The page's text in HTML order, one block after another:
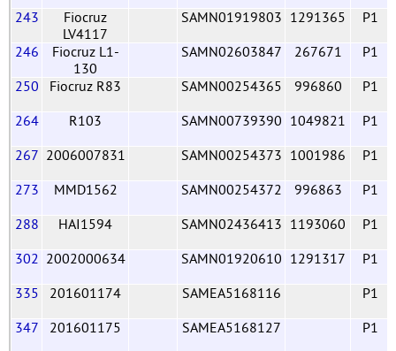
243
Fiocruz
LV4117
SAMN01919803 1291365 P1
246
Fiocruz L1-
130
SAMN02603847 267671 P1
250
Fiocruz R83 SAMN00254365 996860 P1
264
R103 SAMN00739390 1049821 P1
267 2006007831 SAMN00254373 1001986 P1
273
MMD1562 SAMN00254372 996863 P1
288
HAI1594 SAMN02436413 1193060 P1
302 2002000634 SAMN01920610 1291317 P1
335
201601174 SAMEA5168116 P1
347
201601175 SAMEA5168127 P1